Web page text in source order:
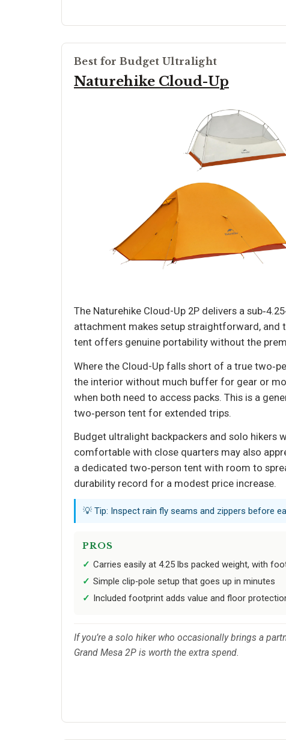
Best for Budget Ultralight
Naturehike Cloud-Up
The Naturehike Cloud-Up 2P delivers a
attachment makes setup straightforward, and
tent offers genuine portability without the
Where the Cloud-Up falls short of a true
the interior without much buffer for gear or
when both need to access packs. This is a
two‑person tent for extended trips.
Budget ultralight backpackers and solo hikers
comfortable with close quarters may also
a dedicated two‑person tent with room to
durability record for a modest price increase.
💡 Tip: Inspect rain fly seams and zippers before
PROS
Carries easily at 4.25 lbs packed weight, with
Simple clip‑pole setup that goes up in minutes
Included footprint adds value and floor
If you’re a solo hiker who occasionally brings a
Grand Mesa 2P is worth the extra spend.